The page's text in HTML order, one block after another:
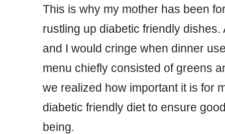
This is why my mother has been
rustling up diabetic friendly
and I would cringe when dinner
menu chiefly consisted of greens
we realized how important it is for
diabetic friendly diet to ensure
being.